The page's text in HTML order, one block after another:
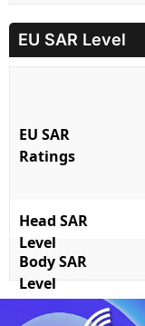
EU SAR Level
EU SAR
Ratings
Head SAR
Level
Body SAR
Level